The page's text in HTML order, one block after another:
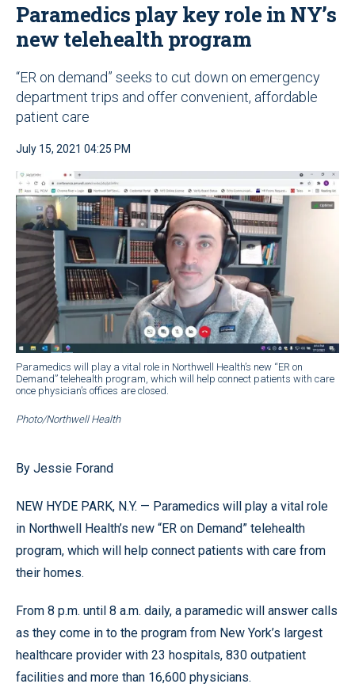
Paramedics play key role in NY’s
new telehealth program
“ER on demand” seeks to cut down on emergency
department trips and offer convenient, affordable
patient care
July 15, 2021 04:25 PM
Paramedics will play a vital role in Northwell Health’s new “ER on
Demand” telehealth program, which will help connect patients with care
once physician’s offices are closed.
Photo/Northwell Health
By Jessie Forand
NEW HYDE PARK, N.Y. — Paramedics will play a vital role
in Northwell Health’s new “ER on Demand” telehealth
program, which will help connect patients with care from
their homes.
From 8 p.m. until 8 a.m. daily, a paramedic will answer calls
as they come in to the program from New York’s largest
healthcare provider with 23 hospitals, 830 outpatient
facilities and more than 16,600 physicians.